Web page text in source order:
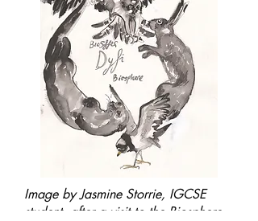
Image by Jasmine Storrie, IGCSE
student, after a visit to the Biosphere